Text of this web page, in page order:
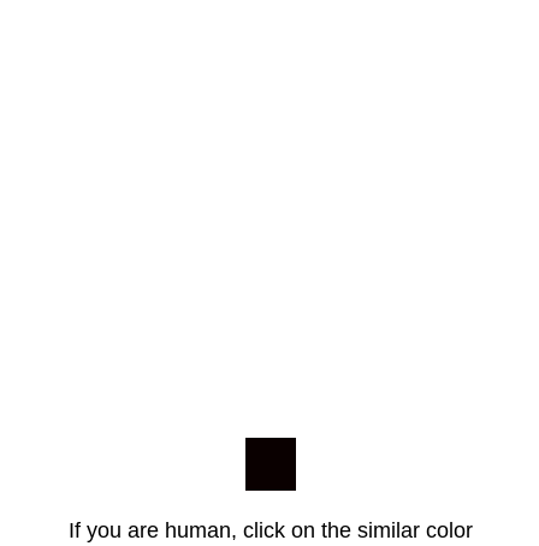
If you are human, click on the similar color